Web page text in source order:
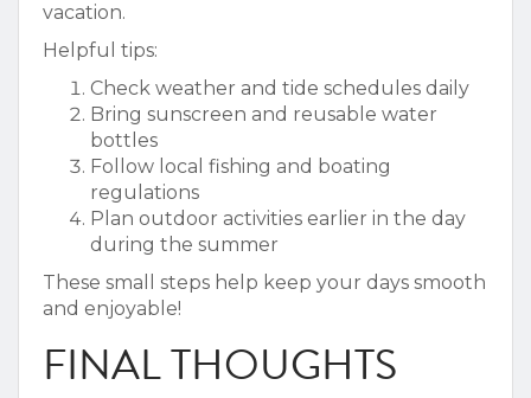
vacation.
Helpful tips:
Check weather and tide schedules daily
Bring sunscreen and reusable water
bottles
Follow local fishing and boating
regulations
Plan outdoor activities earlier in the day
during the summer
These small steps help keep your days smooth
and enjoyable!
FINAL THOUGHTS